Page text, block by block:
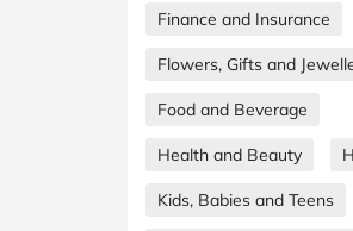
Finance and Insurance
Flowers, Gifts and
Food and Beverage
Health and Beauty
Kids, Babies and Teens